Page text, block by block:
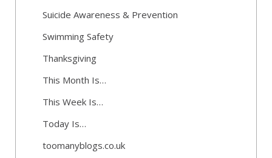
Suicide Awareness & Prevention
Swimming Safety
Thanksgiving
This Month Is…
This Week Is…
Today Is…
toomanyblogs.co.uk